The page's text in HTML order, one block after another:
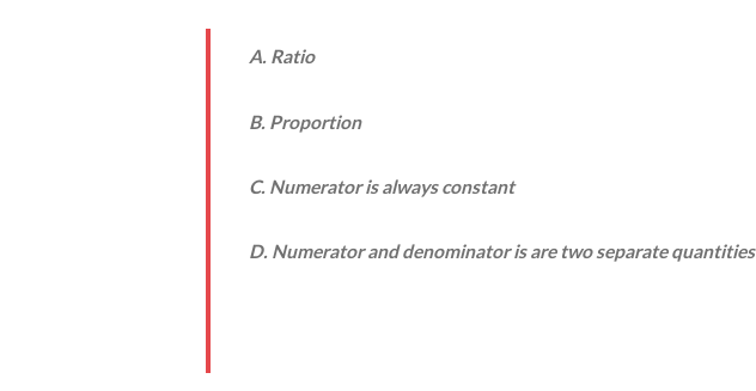
A. Ratio
B. Proportion
C. Numerator is always constant
D. Numerator and denominator is are two separate quantities